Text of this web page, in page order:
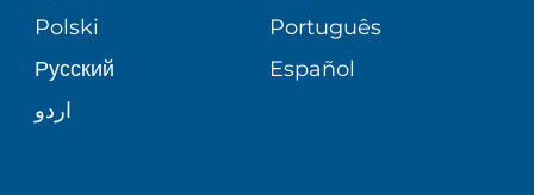
PATIENT STORIES
WELLNESS
Polski
Português
Русский
Español
اردو